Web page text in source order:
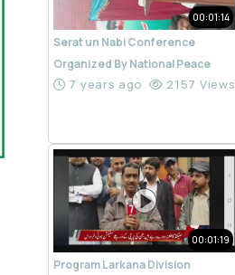
00:01:14
Serat un Nabi Conference
Organized By National Peace
7 years ago 2157 Views
00:01:19
Program Larkana Division